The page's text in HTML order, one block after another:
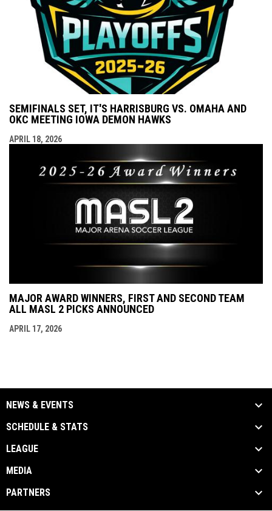
SEMIFINALS SET, IT'S HARRISBURG VS. OMAHA AND
OKC MEETING IOWA DEMON HAWKS
APRIL 18, 2026
MAJOR AWARD WINNERS, FIRST AND SECOND TEAM
ALL MASL 2 PICKS ANNOUNCED
APRIL 17, 2026
NEWS & EVENTS
SCHEDULE & STATS
LEAGUE
MEDIA
PARTNERS